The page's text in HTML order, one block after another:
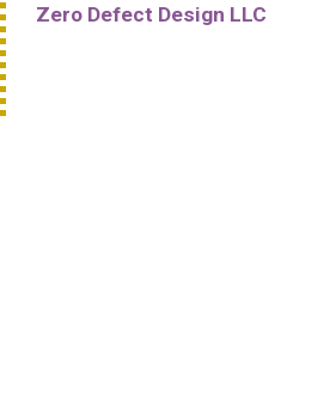
Zero Defect Design LLC